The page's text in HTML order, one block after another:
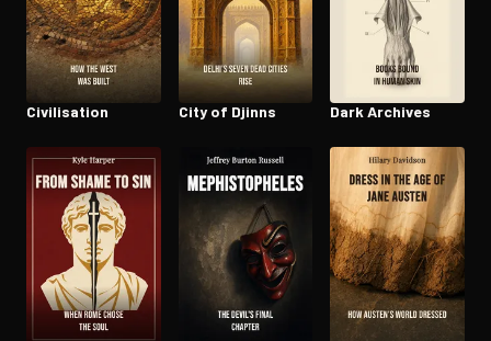
Civil­i­sa­tion City of Djinns Dark Archives